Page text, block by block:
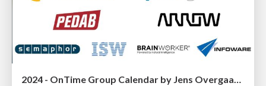
2024 - OnTime Group Calendar by Jens Overgaard Dinesen (IntraVision)